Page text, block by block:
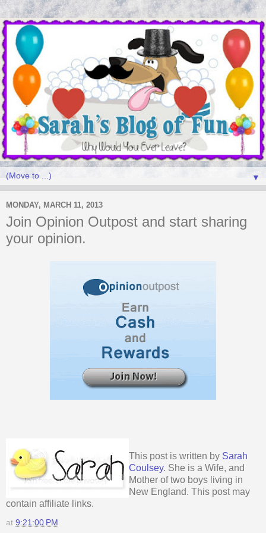
▼
MONDAY, MARCH 11, 2013
Join Opinion Outpost and start sharing
your opinion.
This post is written by Sarah
Coulsey. She is a Wife, and
Mother of two boys living in
New England. This post may
contain affiliate links.
at 9:21:00 PM